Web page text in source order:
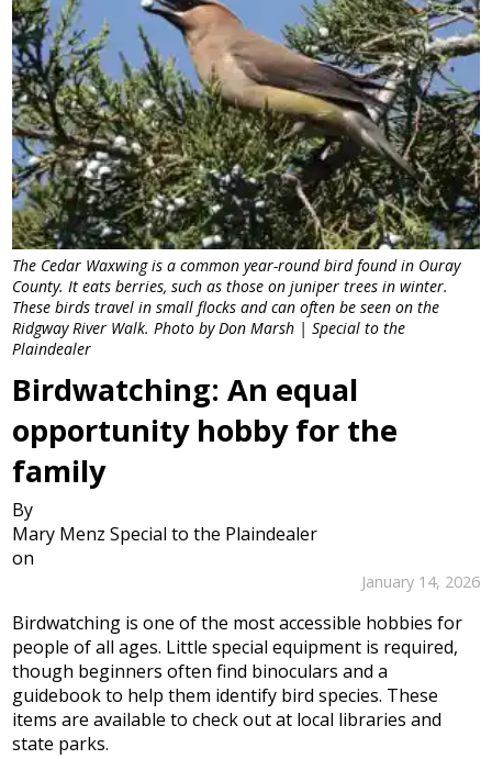
The Cedar Waxwing is a common year-round bird found in Ouray
County. It eats berries, such as those on juniper trees in winter.
These birds travel in small flocks and can often be seen on the
Ridgway River Walk. Photo by Don Marsh | Special to the
Plaindealer
Birdwatching: An equal
opportunity hobby for the
family
By
Mary Menz Special to the Plaindealer
on
January 14, 2026
Birdwatching is one of the most accessible hobbies for
people of all ages. Little special equipment is required,
though beginners often find binoculars and a
guidebook to help them identify bird species. These
items are available to check out at local libraries and
state parks.